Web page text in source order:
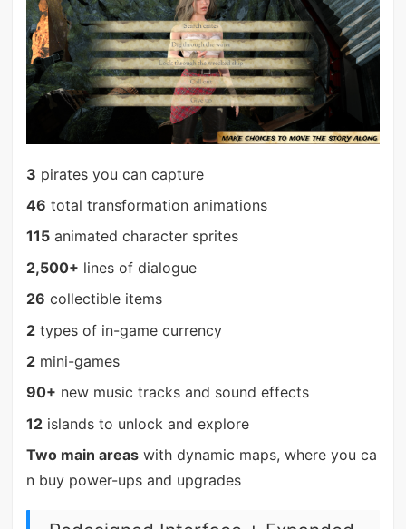
3 pirates you can capture
46 total transformation animations
115animated character sprites
2,500+ lines of dialogue
26 collectible items
2types of in-game currency
2mini-games
90+ new music tracks and sound effects
12islands to unlock and explore
Two main areaswith dynamic maps, where you ca
n buy power-ups and upgrades